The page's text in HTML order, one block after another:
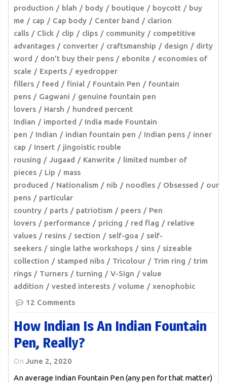
production
blah body boutique boycott
buy
me
cap Cap body Center band
clarion
calls
Click clip clips community
competitive
advantages
converter craftsmanship design
dirty
word
don’t buy their pens ebonite
economies of
scale
Experts
eyedropper
fillers
feed finial Fountain Pen
fountain
pens
Gagwani
genuine fountain pen
lovers
Harsh
hundred percent
Indian
imported
India made Fountain
pen
Indian indian fountain pen Indian pens
inner
cap
Insert
jingoistic rouble
rousing
Jugaad Kanwrite
limited number of
pieces
Lip
mass
produced
Nationalism nib noodles Obsessed
our
pens
particular
country
parts patriotism peers
Pen
lovers
performance pricing red flag
relative
values
resins section self-goa
self-
seekers
single lathe workshops sins
sizeable
collection
stamped nibs Tricolour Trim ring
trim
rings
Turners turning V-Sign
value
addition
vested interests volume
xenophobic
12 Comments
How Indian Is An Indian Fountain
Pen, Really?
On June 2, 2020
An average Indian Fountain Pen (any pen for that matter)